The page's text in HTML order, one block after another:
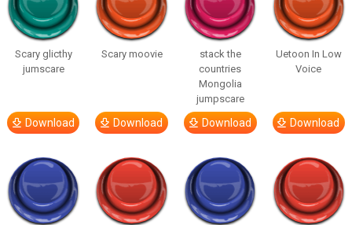
Scary glicthy
jumscare
Download
Scary moovie
Download
stack the
countries
Mongolia
jumpscare
Download
Uetoon In Low
Voice
Download